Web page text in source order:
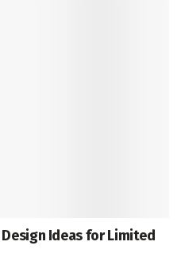
Ideas for Limited